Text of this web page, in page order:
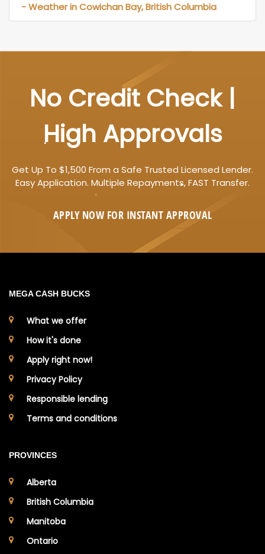
- Weather in Cowichan Bay, British Columbia
No Credit Check |
High Approvals
Get Up To $1,500 From a Safe Trusted Licensed Lender.
Easy Application. Multiple Repayments, FAST Transfer.
APPLY NOW FOR INSTANT APPROVAL
MEGA CASH BUCKS
What we offer
How it's done
Apply right now!
Privacy Policy
Responsible lending
Terms and conditions
PROVINCES
Alberta
British Columbia
Manitoba
Ontario